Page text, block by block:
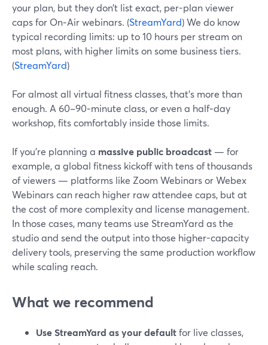
your plan, but they don’t list exact, per-plan viewer
caps for On‑Air webinars. (StreamYard) We do know
typical recording limits: up to 10 hours per stream on
most plans, with higher limits on some business tiers.
(StreamYard)
For almost all virtual fitness classes, that’s more than
enough. A 60–90‑minute class, or even a half‑day
workshop, fits comfortably inside those limits.
If you’re planning a massive public broadcast — for
example, a global fitness kickoff with tens of thousands
of viewers — platforms like Zoom Webinars or Webex
Webinars can reach higher raw attendee caps, but at
the cost of more complexity and license management.
In those cases, many teams use StreamYard as the
studio and send the output into those higher-capacity
delivery tools, preserving the same production workflow
while scaling reach.
What we recommend
Use StreamYard as your defaultfor live classes,